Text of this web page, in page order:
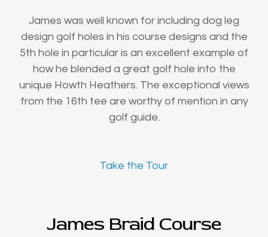
James was well known for including dog leg
design golf holes in his course designs and the
5th hole in particular is an excellent example of
how he blended a great golf hole into the
unique Howth Heathers. The exceptional views
from the 16th tee are worthy of mention in any
golf guide.
Take the Tour
James Braid Course